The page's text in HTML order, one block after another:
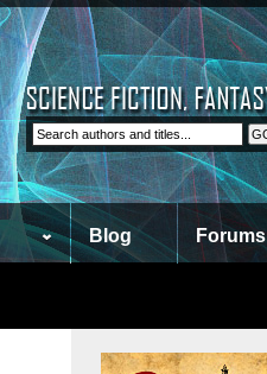
Blog Forums